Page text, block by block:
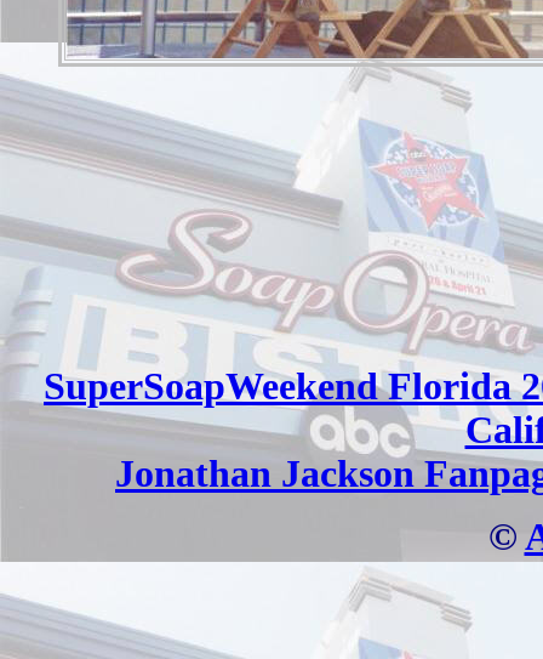
SuperSoapWeekend Florida
Jonathan Jackson
©